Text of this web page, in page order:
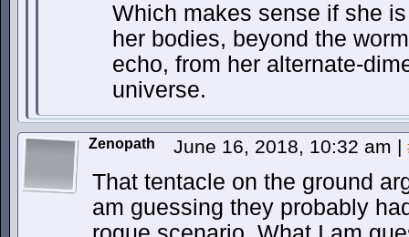
Which makes sense if she
her bodies, beyond the
echo, from her alternate-
universe.
Zenopath June 16, 2018, 10:32 am |
That tentacle on the ground
am guessing they probably